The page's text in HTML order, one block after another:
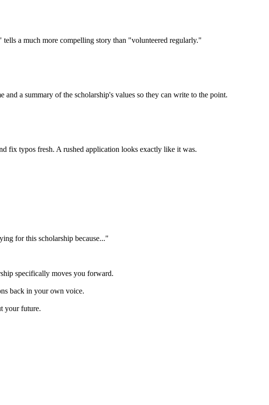
a much more compelling story than "volunteered regularly."
a summary of the scholarship's values so they can write to the point.
fix typos fresh. A rushed application looks exactly like it was.
for this scholarship because..."
specifically moves you forward.
back in your own voice.
your future.